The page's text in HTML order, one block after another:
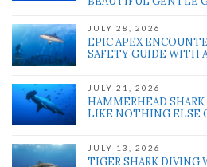
JULY 28, 2026
EPIC APEX
SAFETY GUIDE WITH
JULY 21, 2026
HAMMERHEAD
LIKE NOTHING ELSE
JULY 13, 2026
TIGER SHARK DIVING